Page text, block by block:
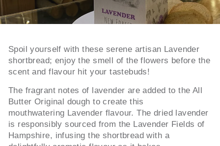
Spoil yourself with these serene artisan Lavender
shortbread; enjoy the smell of the flowers before the
scent and flavour hit your tastebuds!
The fragrant notes of lavender are added to the All
Butter Original dough to create this
mouthwatering Lavender flavour. The dried lavender
is responsibly sourced from the Lavender Fields of
Hampshire, infusing the shortbread with a